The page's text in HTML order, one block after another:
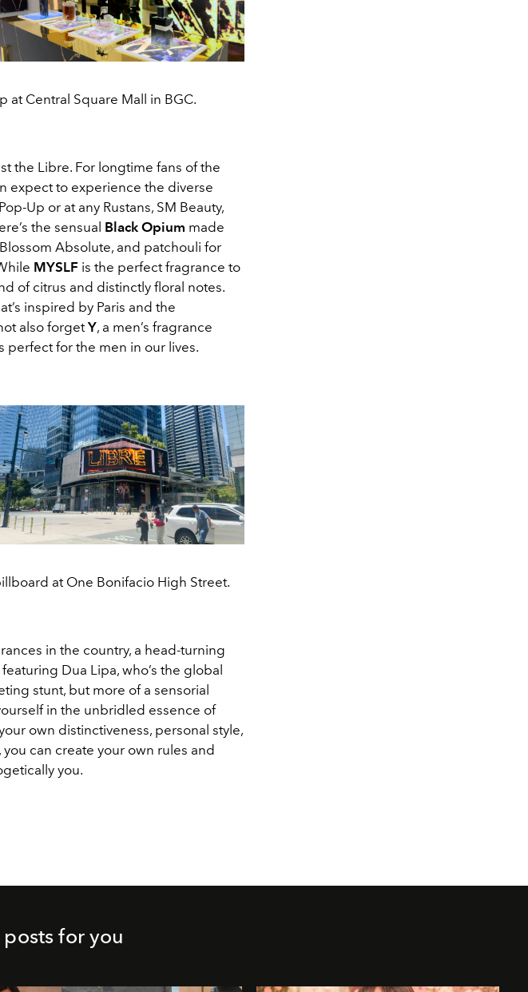
at Central Square Mall in BGC.
the Libre. For longtime fans of the
expect to experience the diverse
Up or at any Rustans, SM Beauty,
the sensual Black Opium made
Absolute, and patchouli for
MYSLF is the perfect fragrance to
of citrus and distinctly floral notes.
inspired by Paris and the
also forgetY, a men’s fragrance
perfect for the men in our lives.
at One Bonifacio High Street.
in the country, a head-turning
Dua Lipa, who’s the global
stunt, but more of a sensorial
in the unbridled essence of
own distinctiveness, personal style,
you can create your own rules and
you.
for you